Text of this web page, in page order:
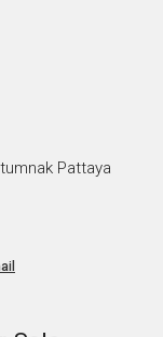
Pattaya